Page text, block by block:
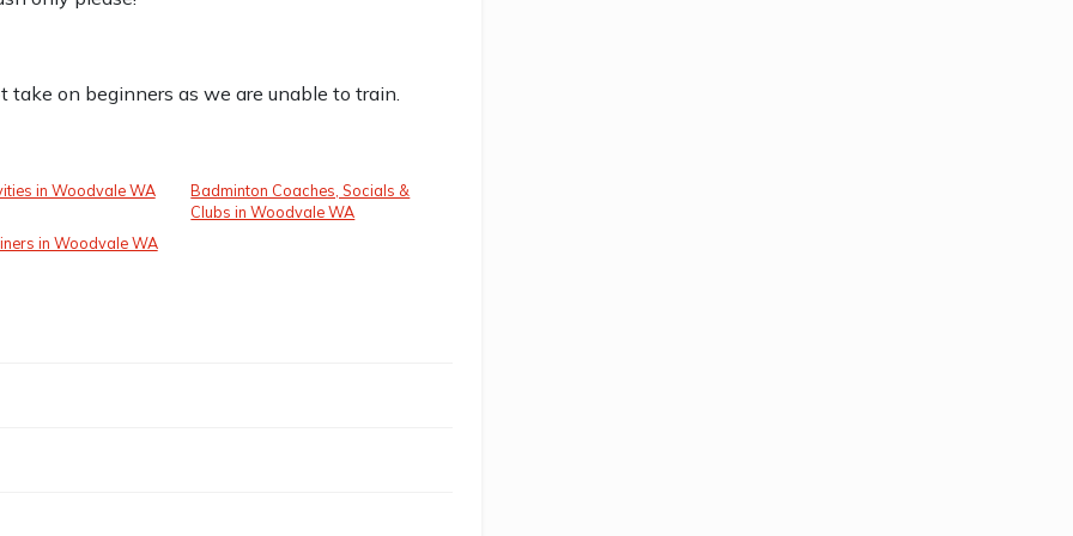
on beginners as we are unable to train.
in Woodvale WA
Badminton Coaches, Socials &
Clubs in Woodvale WA
in Woodvale WA